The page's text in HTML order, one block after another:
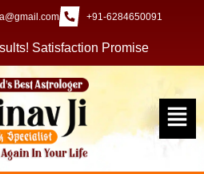
+91-6284650091
Satisfaction Promise